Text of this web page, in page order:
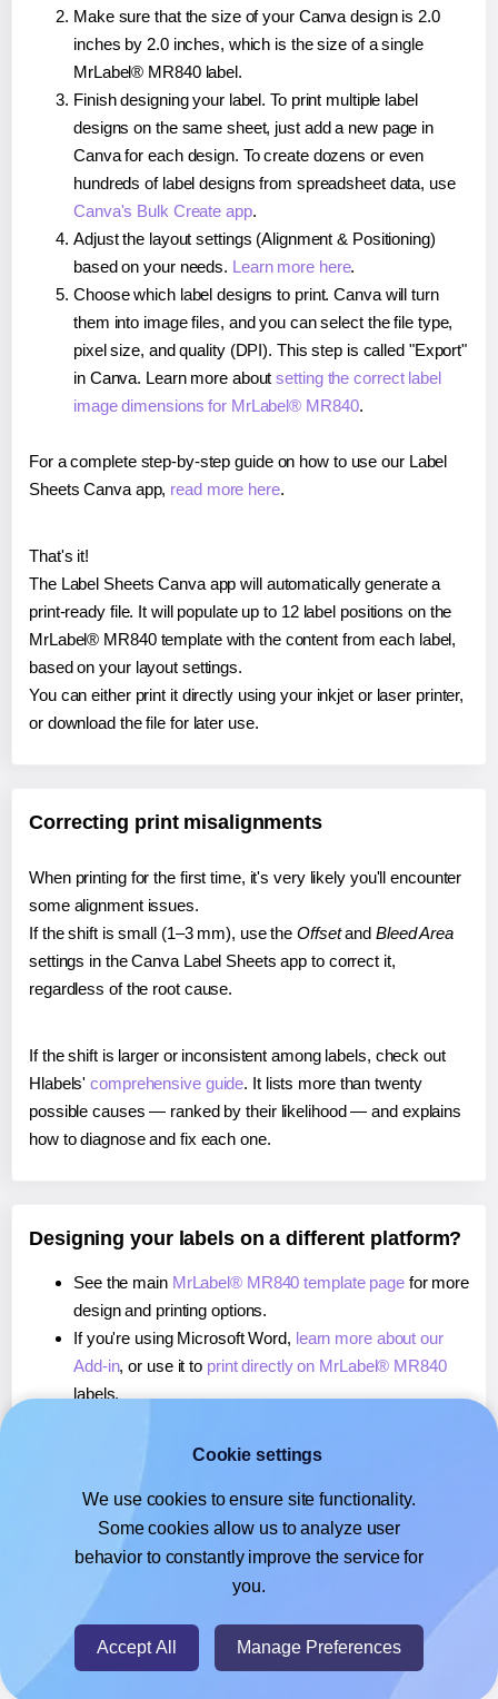
Make sure that the size of your Canva design is 2.0
inches by 2.0 inches, which is the size of a single
MrLabel® MR840 label.
Finish designing your label. To print multiple label
designs on the same sheet, just add a new page in
Canva for each design. To create dozens or even
hundreds of label designs from spreadsheet data, use
Canva's Bulk Create app.
Adjust the layout settings (Alignment & Positioning)
based on your needs. Learn more here.
Choose which label designs to print. Canva will turn
them into image files, and you can select the file type,
pixel size, and quality (DPI). This step is called "Export"
in Canva. Learn more aboutsetting the correct label
image dimensions for MrLabel® MR840.
For a complete step-by-step guide on how to use our Label
Sheets Canva app, read more here.
That's it!
The Label Sheets Canva app will automatically generate a
print-ready file. It will populate up to 12 label positions on the
MrLabel® MR840 template with the content from each label,
based on your layout settings.
You can either print it directly using your inkjet or laser printer,
or download the file for later use.
Correcting print misalignments
When printing for the first time, it's very likely you'll encounter
some alignment issues.
If the shift is small (1–3 mm), use the Offsetand Bleed Area
settings in the Canva Label Sheets app to correct it,
regardless of the root cause.
If the shift is larger or inconsistent among labels, check out
Hlabels'comprehensive guide. It lists more than twenty
possible causes — ranked by their likelihood — and explains
how to diagnose and fix each one.
Designing your labels on a different platform?
See the main MrLabel® MR840 template pagefor more
design and printing options.
If you're using Microsoft Word, learn more about our
Add-in, or use it to print directly on MrLabel® MR840
labels.
, or use it toprint directly on MrLabel® MR840
If you're using Google Docs™ or Sheets™,learn more
about our Add-on, or use it to print directly on MrLabel®
MR840labels.
© 2026- Hlabels.com - A product by Ecardify
Cookie settings
We use cookies to ensure site functionality.
Some cookies allow us to analyze user
behavior to constantly improve the service for
you.
Accept All Manage Preferences